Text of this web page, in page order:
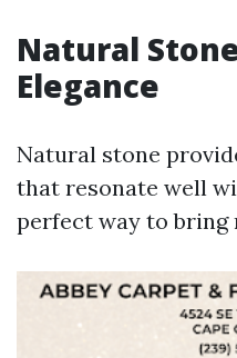
Natural
Elegance
Natural stone
that resonate well
perfect way to bring